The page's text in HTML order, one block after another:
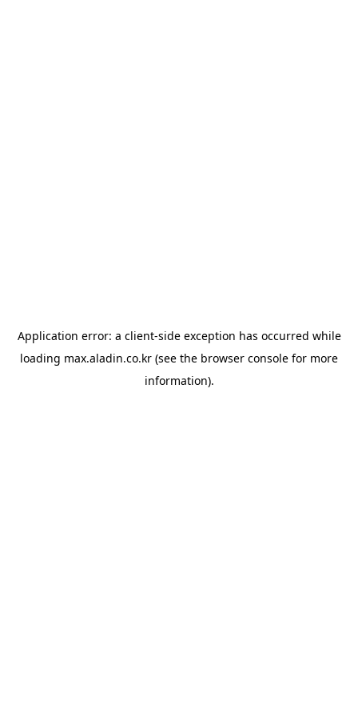
Application error: a client-side exception has occurred while
loading max.aladin.co.kr (see the browser console for more
information).